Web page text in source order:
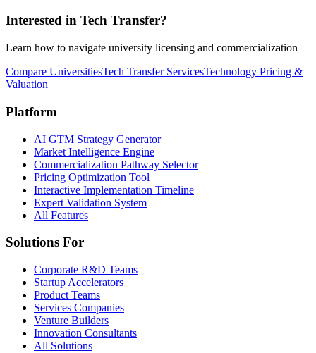
Interested in Tech Transfer?
Learn how to navigate university licensing and commercialization
Compare UniversitiesTech Transfer ServicesTechnology Pricing &
Valuation
Platform
AI GTM Strategy Generator
Market Intelligence Engine
Commercialization Pathway Selector
Pricing Optimization Tool
Interactive Implementation Timeline
Expert Validation System
All Features
Solutions For
Corporate R&D Teams
Startup Accelerators
Product Teams
Services Companies
Venture Builders
Innovation Consultants
All Solutions